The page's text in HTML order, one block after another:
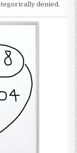
denied.